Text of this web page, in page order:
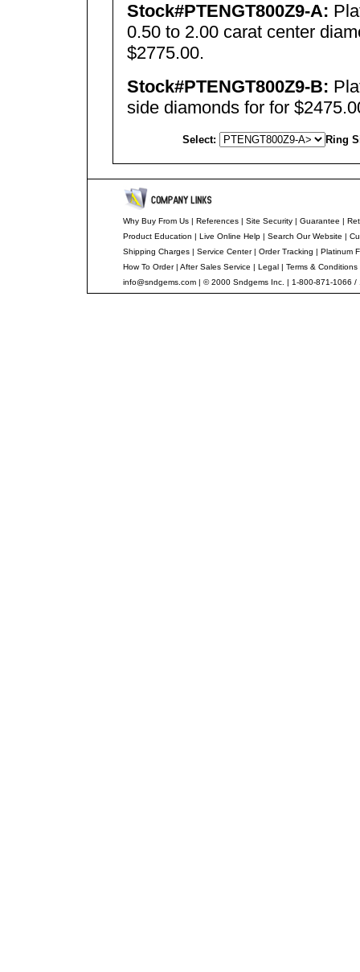
Stock#PTENGT800Z9-A:
0.50 to 2.00 carat center
$2775.00.
Stock#PTENGT800Z9-B:
side diamonds for for
Select: Ring
Why Buy From Us| References| Site Security| Guarantee |
Product Education | Live Online Help| Search Our Website |
Shipping Charges| Service Center| Order Tracking | Platinum
How To Order| After Sales Service | Legal| Terms & Conditions
info@sndgems.com| © 2000 Sndgems Inc. | 1-800-871-1066 /